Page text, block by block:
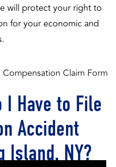
will protect your right to
for your economic and
I Have to File
Accident
Island, NY?